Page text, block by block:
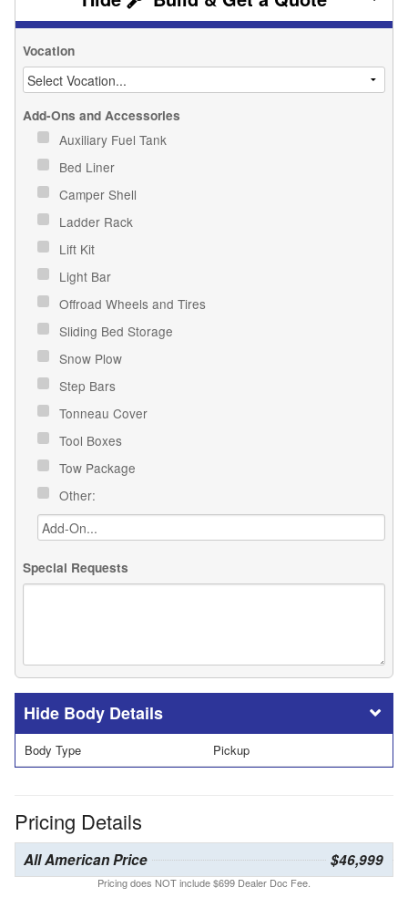
Vocation
Add-Ons and Accessories
Auxiliary Fuel Tank
Bed Liner
Camper Shell
Ladder Rack
Lift Kit
Light Bar
Offroad Wheels and Tires
Sliding Bed Storage
Snow Plow
Step Bars
Tonneau Cover
Tool Boxes
Tow Package
Other:
Special Requests
Body Details
Body Type Pickup
Pricing Details
All American Price $46,999
Pricing does NOT include $699 Dealer Doc Fee.